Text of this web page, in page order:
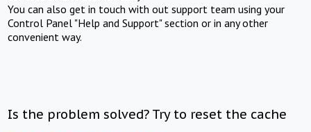
You can also get in touch with out support team using your
Control Panel "Help and Support" section or in any other
convenient way.
Is the problem solved? Try to reset the cache